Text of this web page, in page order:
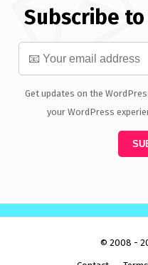
Subscribe
Get updates on the
your WordPress
© 2008 -